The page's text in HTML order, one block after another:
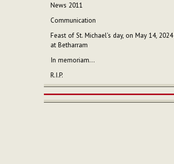
News 2011
Communication
Feast of St. Michael’s day, on May 14, 2024
at Betharram
In memoriam...
R.I.P.